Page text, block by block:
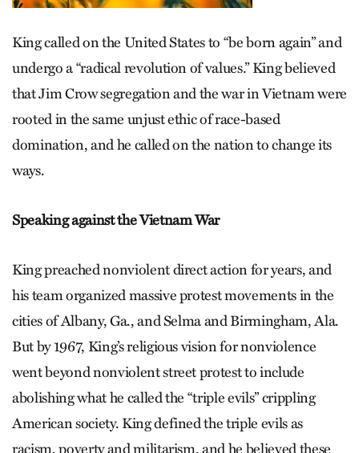
King called on the United States to “be born again” and
undergo a “radical revolution of values.” King believed
that Jim Crow segregation and the war in Vietnam were
rooted in the same unjust ethic of race-based
domination, and he called on the nation to change its
ways.
Speaking against the Vietnam War
King preached nonviolent direct action for years, and
his team organized massive protest movements in the
cities of Albany, Ga., and Selma and Birmingham, Ala.
But by 1967, King’s religious vision for nonviolence
went beyond nonviolent street protest to include
abolishing what he called the “triple evils” crippling
American society. King defined the triple evils as
racism, poverty and militarism, and he believed these